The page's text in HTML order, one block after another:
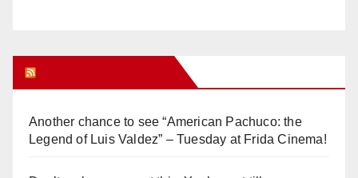
Another chance to see “American Pachuco: the
Legend of Luis Valdez” – Tuesday at Frida Cinema!